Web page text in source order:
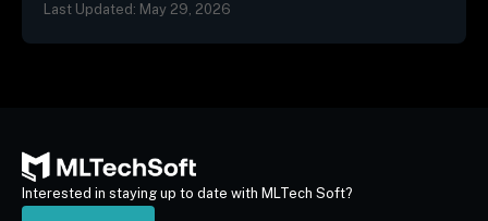
Last Updated: May 29, 2026
Interested in staying up to date with MLTech Soft?